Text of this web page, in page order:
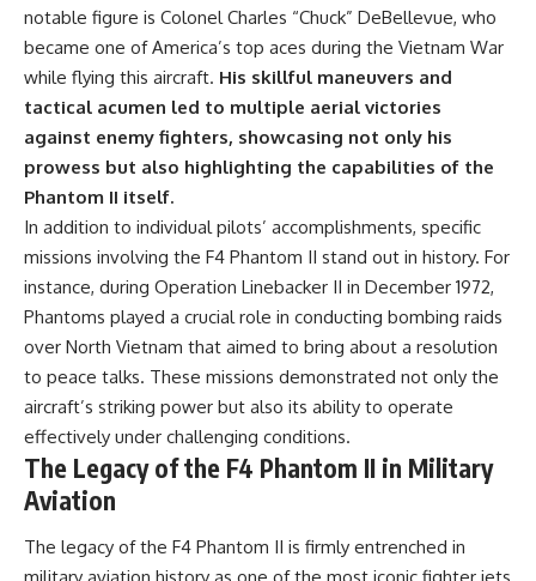
notable figure is Colonel Charles “Chuck” DeBellevue, who
became one of America’s top aces during the Vietnam War
while flying this aircraft. His skillful maneuvers and
tactical acumen led to multiple aerial victories
against enemy fighters, showcasing not only his
prowess but also highlighting the capabilities of the
Phantom II itself.
In addition to individual pilots’ accomplishments, specific
missions involving the F4 Phantom II stand out in history. For
instance, during Operation Linebacker II in December 1972,
Phantoms played a crucial role in conducting bombing raids
over North Vietnam that aimed to bring about a resolution
to peace talks. These missions demonstrated not only the
aircraft’s striking power but also its ability to operate
effectively under challenging conditions.
The Legacy of the F4 Phantom II in Military
Aviation
The legacy of the F4 Phantom II is firmly entrenched in